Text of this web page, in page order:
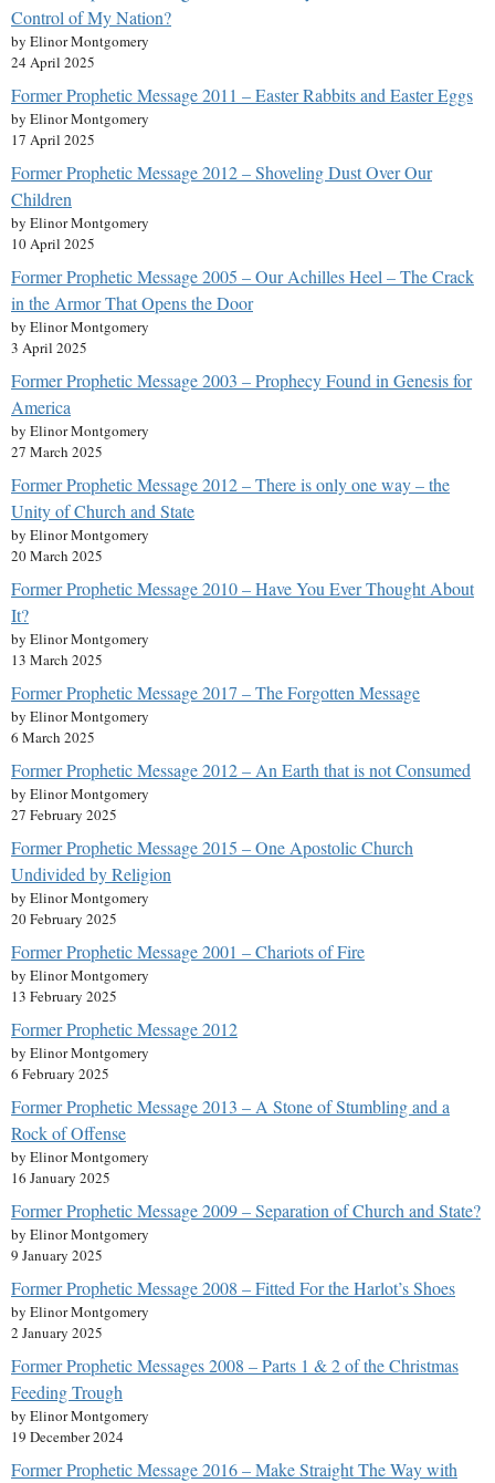
Control of My Nation?
by Elinor Montgomery
24 April 2025
Former Prophetic Message 2011 – Easter Rabbits and Easter Eggs
by Elinor Montgomery
17 April 2025
Former Prophetic Message 2012 – Shoveling Dust Over Our
Children
by Elinor Montgomery
10 April 2025
Former Prophetic Message 2005 – Our Achilles Heel – The Crack
in the Armor That Opens the Door
by Elinor Montgomery
3 April 2025
Former Prophetic Message 2003 – Prophecy Found in Genesis for
America
by Elinor Montgomery
27 March 2025
Former Prophetic Message 2012 – There is only one way – the
Unity of Church and State
by Elinor Montgomery
20 March 2025
Former Prophetic Message 2010 – Have You Ever Thought About
It?
by Elinor Montgomery
13 March 2025
Former Prophetic Message 2017 – The Forgotten Message
by Elinor Montgomery
6 March 2025
Former Prophetic Message 2012 – An Earth that is not Consumed
by Elinor Montgomery
27 February 2025
Former Prophetic Message 2015 – One Apostolic Church
Undivided by Religion
by Elinor Montgomery
20 February 2025
Former Prophetic Message 2001 – Chariots of Fire
by Elinor Montgomery
13 February 2025
Former Prophetic Message 2012
by Elinor Montgomery
6 February 2025
Former Prophetic Message 2013 – A Stone of Stumbling and a
Rock of Offense
by Elinor Montgomery
16 January 2025
Former Prophetic Message 2009 – Separation of Church and State?
by Elinor Montgomery
9 January 2025
Former Prophetic Message 2008 – Fitted For the Harlot’s Shoes
by Elinor Montgomery
2 January 2025
Former Prophetic Messages 2008 – Parts 1 & 2 of the Christmas
Feeding Trough
by Elinor Montgomery
19 December 2024
Former Prophetic Message 2016 – Make Straight The Way with